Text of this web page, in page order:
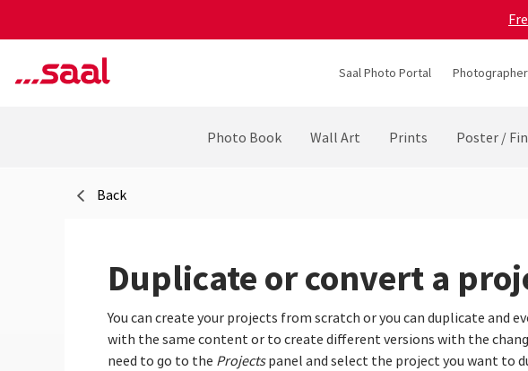
Saal Photo Portal
Photo Book Wall Art Prints Poster /
Back
Duplicate or convert a
You can create your projects from scratch or you can duplicate and
with the same content or to create different versions with the
need to go to the Projectspanel and select the project you want to